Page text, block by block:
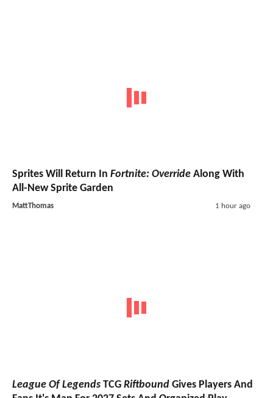
Sprites Will Return In Fortnite: Override Along With
All-New Sprite Garden
MattThomas 1 hour ago
League Of Legends TCG Riftbound Gives Players And